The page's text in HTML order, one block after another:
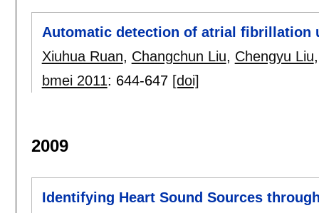
Automatic detection of atrial fibrillation
Xiuhua Ruan, Changchun Liu, Chengyu Liu
bmei 2011: 644-647 [doi]
2009
Identifying Heart Sound Sources